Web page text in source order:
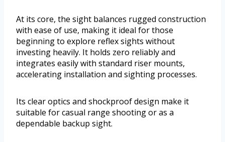
At its core, the sight balances rugged construction
with ease of use, making it ideal for those
beginning to explore reflex sights without
investing heavily. It holds zero reliably and
integrates easily with standard riser mounts,
accelerating installation and sighting processes.
Its clear optics and shockproof design make it
suitable for casual range shooting or as a
dependable backup sight.